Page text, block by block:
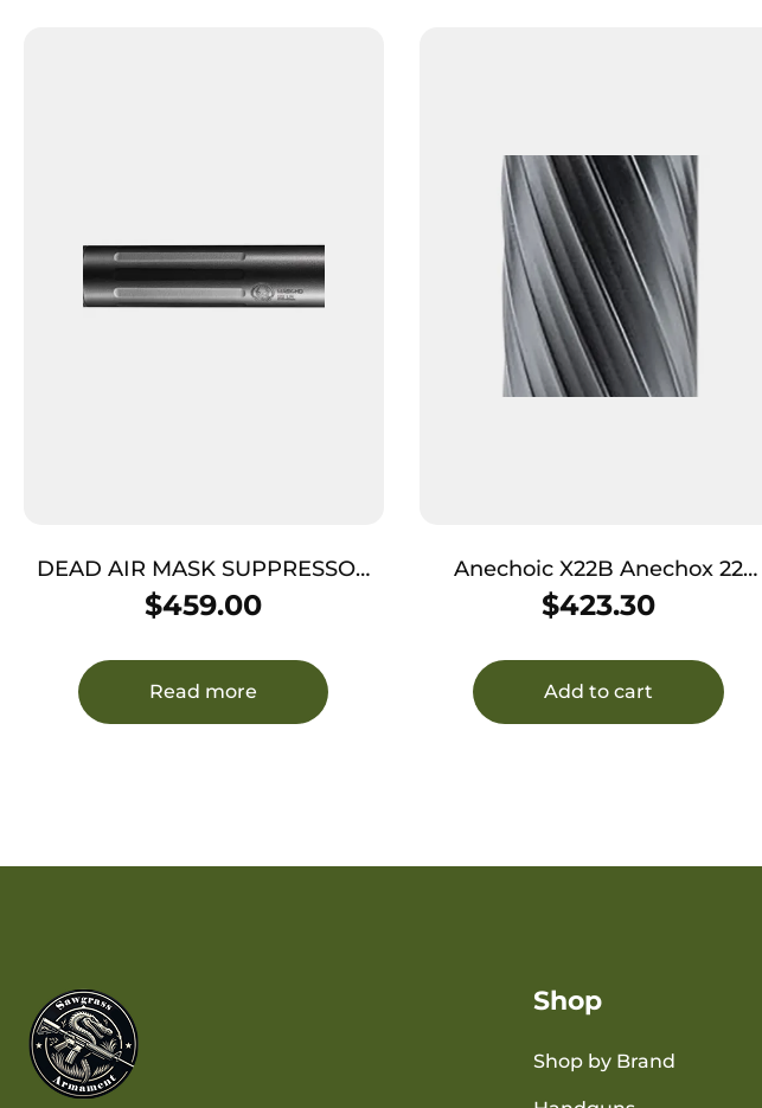
DEAD AIR MASK SUPPRESSOR
22LR BLK
$459.00
Read more
Anechoic X22B Anechox 22
22LR/17HMR/22Mag 1.10″ Black
$423.30
Add to cart
Shop
Shop by Brand